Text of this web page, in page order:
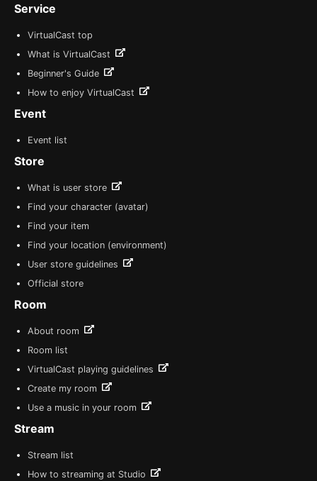
Service
VirtualCast top
What is VirtualCast
Beginner's Guide
How to enjoy VirtualCast
Event
Event list
Store
What is user store
Find your character (avatar)
Find your item
Find your location (environment)
User store guidelines
Official store
Room
About room
Room list
VirtualCast playing guidelines
Create my room
Use a music in your room
Stream
Stream list
How to streaming at Studio